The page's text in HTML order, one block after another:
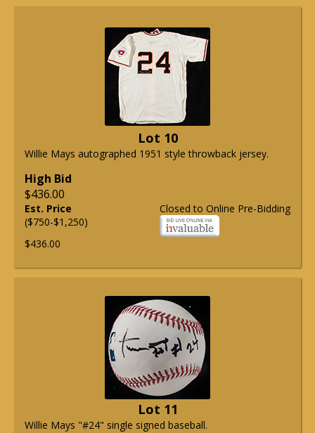
Lot 10
Willie Mays autographed 1951 style throwback jersey.
High Bid
$436.00
Closed to Online Pre-Bidding
Est. Price
($750-$1,250)
$436.00
Lot 11
Willie Mays "#24" single signed baseball.